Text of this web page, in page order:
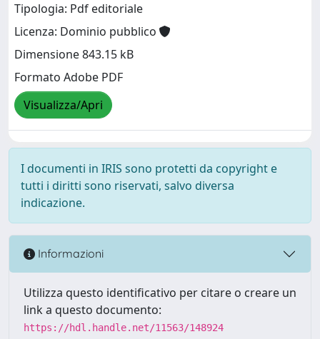
Tipologia: Pdf editoriale
Licenza: Dominio pubblico
Dimensione 843.15 kB
Formato Adobe PDF
Visualizza/Apri
I documenti in IRIS sono protetti da copyright e
tutti i diritti sono riservati, salvo diversa
indicazione.
Informazioni
Utilizza questo identificativo per citare o creare un
link a questo documento:
https://hdl.handle.net/11563/148924